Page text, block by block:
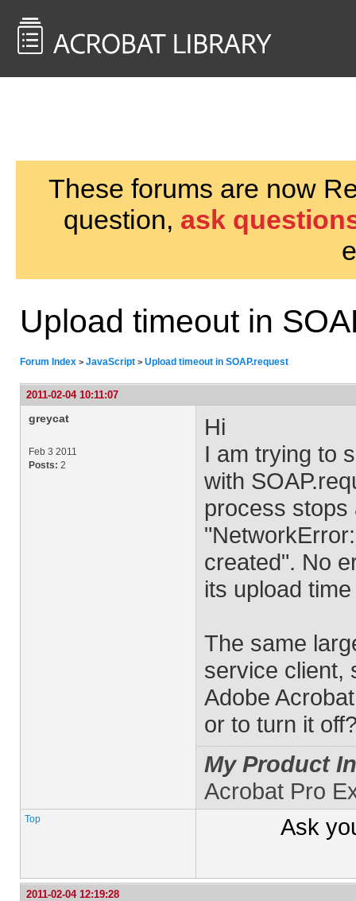
These forums are now
question, ask
Upload timeout in
Forum Index > JavaScript > Upload timeout in SOAP.request
2011-02-04 10:11:07
greycat
Feb 3 2011
Posts: 2
Hi
I am trying to
with
process stops
created". No
its upload
The same
service client,
Adobe
or to turn it
My Product
Acrobat Pro
Top Ask
2011-02-04 12:19:28